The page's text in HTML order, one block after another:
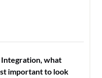
what
important to look